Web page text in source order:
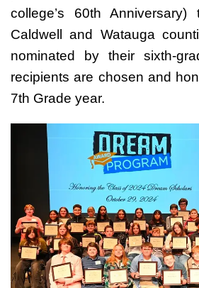
college’s 60th
Caldwell and Watauga
nominated by their sixth-
recipients are chosen and
7th Grade year.